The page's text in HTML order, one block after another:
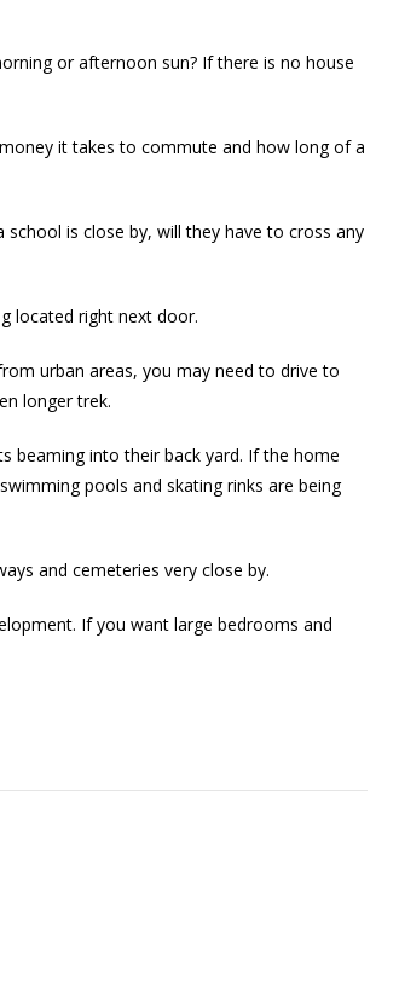
or afternoon sun? If there is no house
it takes to commute and how long of a
is close by, will they have to cross any
located right next door.
urban areas, you may need to drive to
longer trek.
beaming into their back yard. If the home
pools and skating rinks are being
and cemeteries very close by.
If you want large bedrooms and